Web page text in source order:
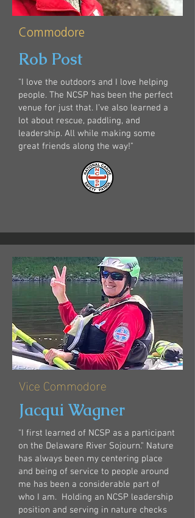
Commodore
Rob Post
"I love the outdoors and I love helping
people. The NCSP has been the perfect
venue for just that. I’ve also learned a
lot about rescue, paddling, and
leadership. All while making some
great friends along the way!"
Vice Commodore
Jacqui Wagner
"I first learned of NCSP as a participant
on the Delaware River Sojourn." Nature
has always been my centering place
and being of service to people around
me has been a considerable part of
who I am. ​ Holding an NCSP leadership
position and serving in nature checks